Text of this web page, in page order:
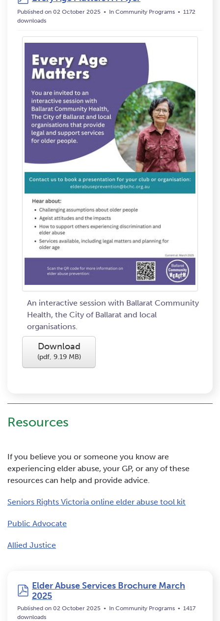
Published on 02 October 2025 In Community Programs
1172
downloads
Download
(pdf, 9.19 MB)
An interactive session with Ballarat Community
Health, the City of Ballarat and local
organisations.
Resources
If you believe you or someone you know are
experiencing elder abuse, your GP, or any of these
resources can help and provide advice.
Seniors Rights Victoria online elder abuse tool kit
Public Advocate
Allied Justice
pdf
Elder Abuse Services Brochure March
2025
Published on 02 October 2025 In Community Programs
1417
downloads